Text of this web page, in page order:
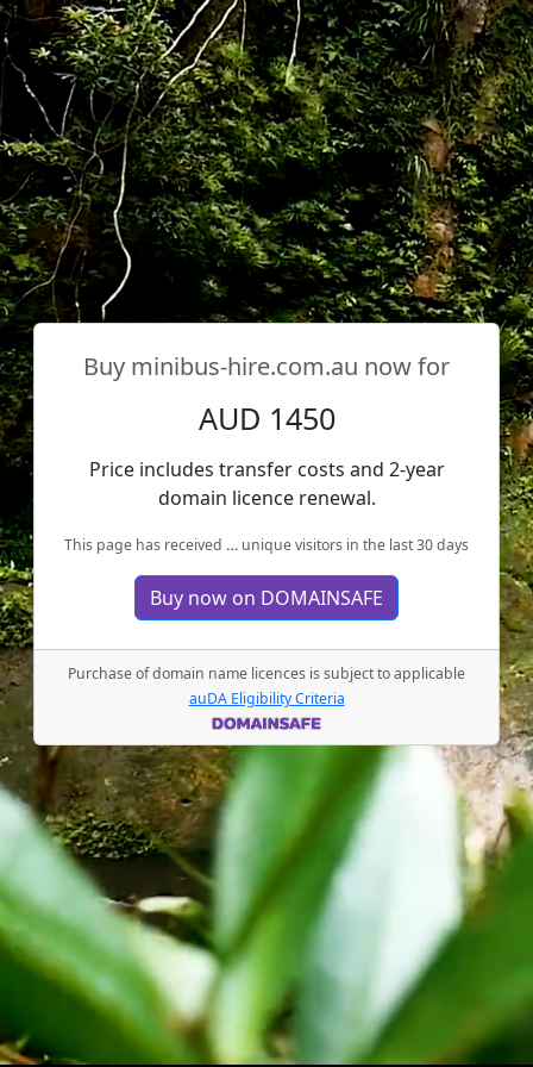
Buy minibus-hire.com.au now for
AUD 1450
Price includes transfer costs and 2-year
domain licence renewal.
This page has received … unique visitors in the last 30 days
Buy now on DOMAINSAFE
Purchase of domain name licences is subject to applicable
auDA Eligibility Criteria